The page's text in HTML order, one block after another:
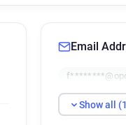
Email
Show all